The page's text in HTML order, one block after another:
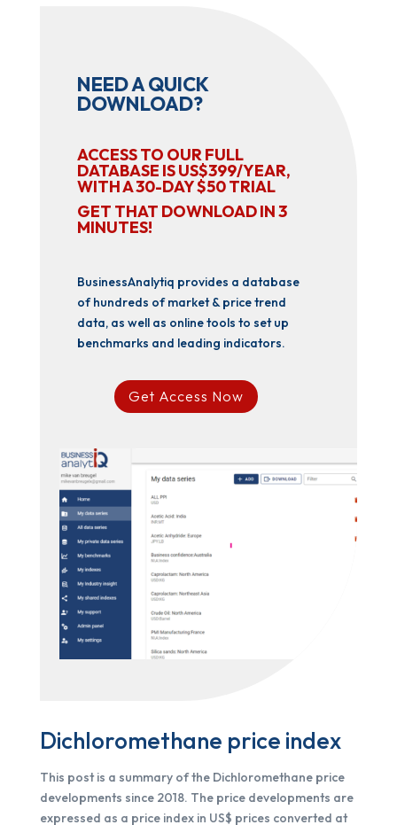
NEED A QUICK
DOWNLOAD?
ACCESS TO OUR FULL
DATABASE IS US$399/YEAR,
WITH A 30-DAY $50 TRIAL
GET THAT DOWNLOAD IN 3
MINUTES!
BusinessAnalytiq provides a database
of hundreds of market & price trend
data, as well as online tools to set up
benchmarks and leading indicators.
Get Access Now
Dichloromethane price index
This post is a summary of the Dichloromethane price
developments since 2018. The price developments are
expressed as a price index in US$ prices converted at